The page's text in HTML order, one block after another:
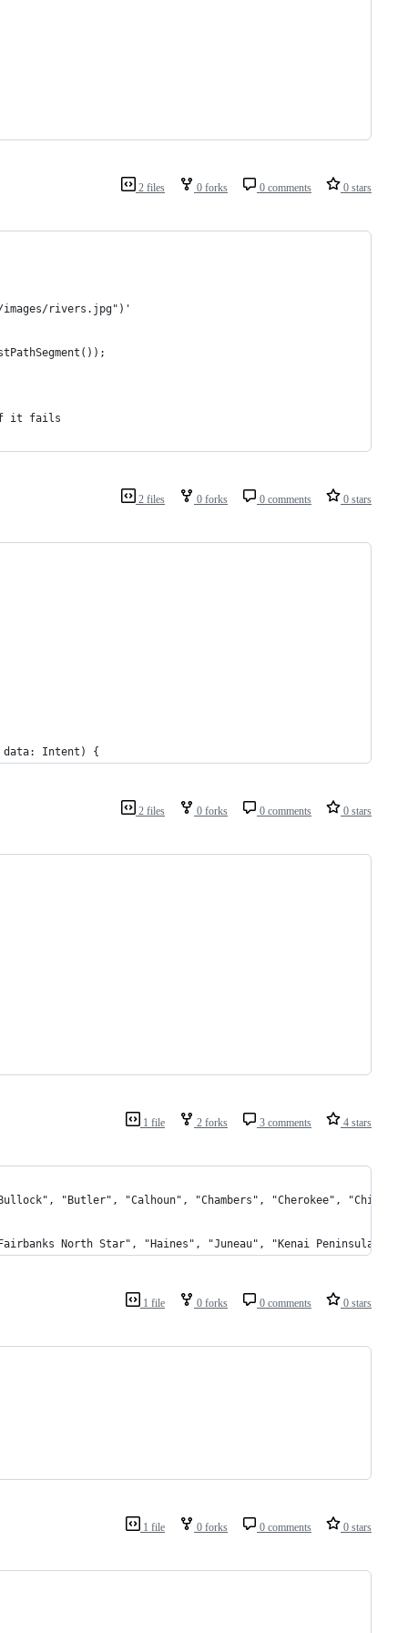
2 files 0 forks 0 comments 0 stars
rivers.jpg")'
it fails
2 files 0 forks 0 comments 0 stars
Intent) {
2 files 0 forks 0 comments 0 stars
1 file 2 forks 3 comments 4 stars
"Butler", "Calhoun", "Chambers", "Cherokee",
North Star", "Haines", "Juneau", "Kenai
1 file 0 forks 0 comments 0 stars
1 file 0 forks 0 comments 0 stars